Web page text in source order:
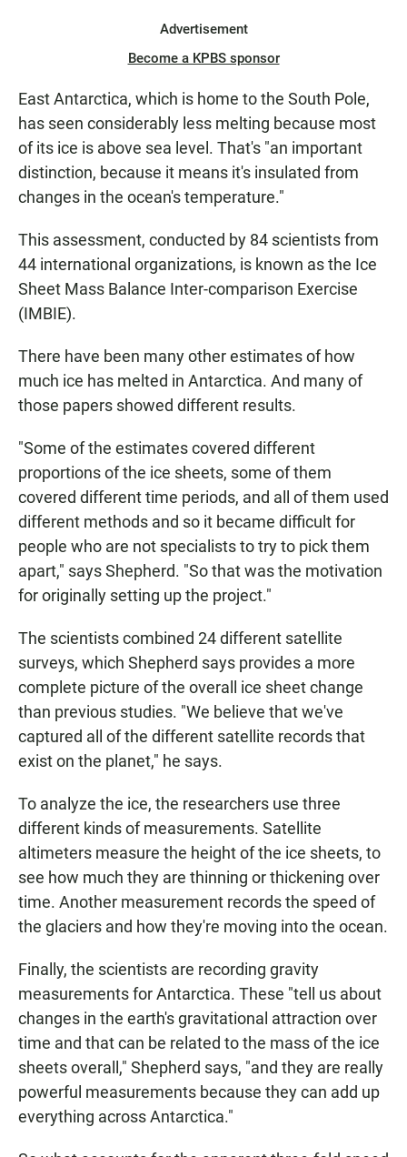
Advertisement
Become a KPBS sponsor
East Antarctica, which is home to the South Pole,
has seen considerably less melting because most
of its ice is above sea level. That's "an important
distinction, because it means it's insulated from
changes in the ocean's temperature."
This assessment, conducted by 84 scientists from
44 international organizations, is known as the Ice
Sheet Mass Balance Inter-comparison Exercise
(IMBIE).
There have been many other estimates of how
much ice has melted in Antarctica. And many of
those papers showed different results.
"Some of the estimates covered different
proportions of the ice sheets, some of them
covered different time periods, and all of them used
different methods and so it became difficult for
people who are not specialists to try to pick them
apart," says Shepherd. "So that was the motivation
for originally setting up the project."
The scientists combined 24 different satellite
surveys, which Shepherd says provides a more
complete picture of the overall ice sheet change
than previous studies. "We believe that we've
captured all of the different satellite records that
exist on the planet," he says.
To analyze the ice, the researchers use three
different kinds of measurements. Satellite
altimeters measure the height of the ice sheets, to
see how much they are thinning or thickening over
time. Another measurement records the speed of
the glaciers and how they're moving into the ocean.
Finally, the scientists are recording gravity
measurements for Antarctica. These "tell us about
changes in the earth's gravitational attraction over
time and that can be related to the mass of the ice
sheets overall," Shepherd says, "and they are really
powerful measurements because they can add up
everything across Antarctica."